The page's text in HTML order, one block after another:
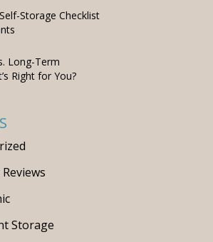
Storage Checklist
Long-Term
Right for You?
Storage